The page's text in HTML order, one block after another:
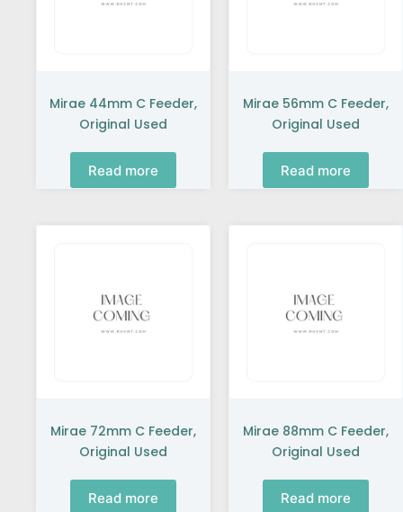
Mirae 44mm C Feeder,
Original Used
Read more
Mirae 56mm C Feeder,
Original Used
Read more
Mirae 72mm C Feeder,
Original Used
Read more
Mirae 88mm C Feeder,
Original Used
Read more